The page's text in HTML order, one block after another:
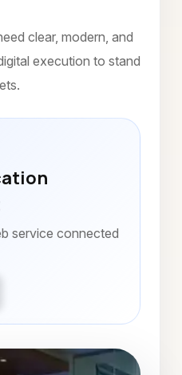
clear, modern, and
execution to stand
service connected